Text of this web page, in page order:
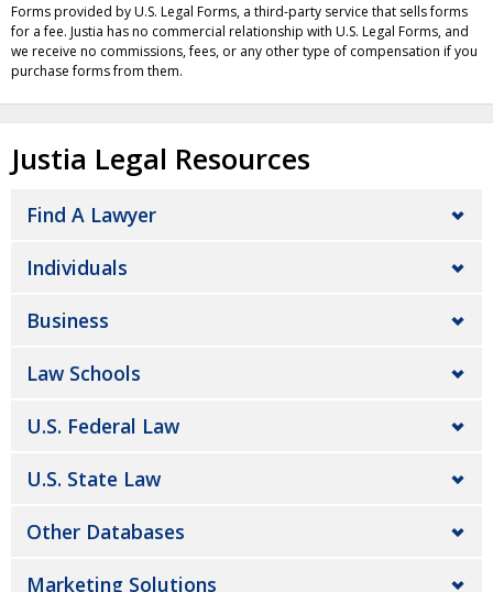
Forms provided by U.S. Legal Forms, a third-party service that sells forms
for a fee. Justia has no commercial relationship with U.S. Legal Forms, and
we receive no commissions, fees, or any other type of compensation if you
purchase forms from them.
Justia Legal Resources
Find A Lawyer
Individuals
Business
Law Schools
U.S. Federal Law
U.S. State Law
Other Databases
Marketing Solutions